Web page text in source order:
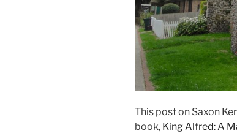
This post on Saxon
book, King Alfred: A